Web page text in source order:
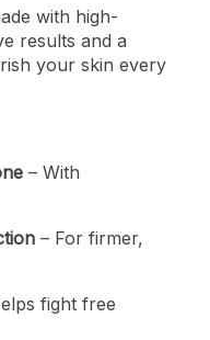
with high-
results and a
your skin every
– With
– For firmer,
fight free